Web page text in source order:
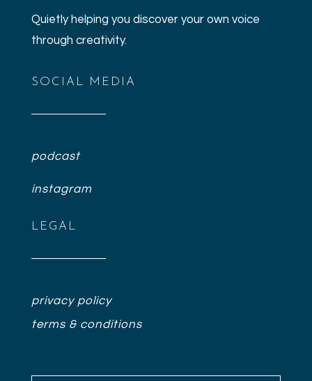
Quietly helping you discover your own voice
through creativity.
SOCIAL MEDIA
podcast
instagram
LEGAL
privacy policy
terms & conditions